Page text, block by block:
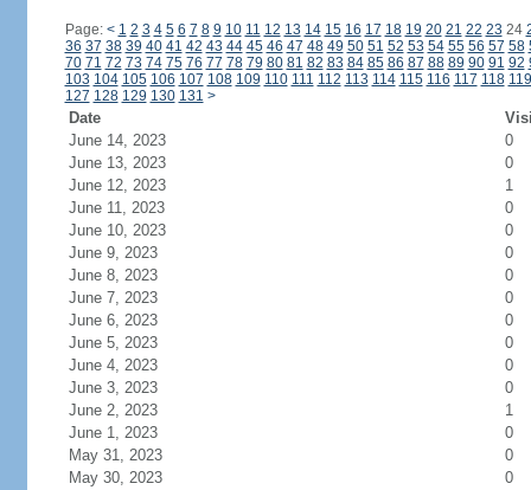
Page: < 1 2 3 4 5 6 7 8 9 10 11 12 13 14 15 16 17 18 19 20 21 22 23 24
36 37 38 39 40 41 42 43 44 45 46 47 48 49 50 51 52 53 54 55 56 57 58
70 71 72 73 74 75 76 77 78 79 80 81 82 83 84 85 86 87 88 89 90 91 92
103 104 105 106 107 108 109 110 111 112 113 114 115 116 117 118 119
127 128 129 130 131 >
Date
June 14, 2023
0
June 13, 2023
0
June 12, 2023
1
June 11, 2023
0
June 10, 2023
0
June 9, 2023
0
June 8, 2023
0
June 7, 2023
0
June 6, 2023
0
June 5, 2023
0
June 4, 2023
0
June 3, 2023
0
June 2, 2023
1
June 1, 2023
0
May 31, 2023
0
May 30, 2023
0